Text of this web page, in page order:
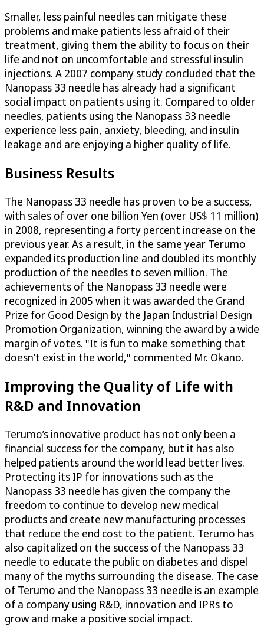
Smaller, less painful needles can mitigate these
problems and make patients less afraid of their
treatment, giving them the ability to focus on their
life and not on uncomfortable and stressful insulin
injections. A 2007 company study concluded that the
Nanopass 33 needle has already had a significant
social impact on patients using it. Compared to older
needles, patients using the Nanopass 33 needle
experience less pain, anxiety, bleeding, and insulin
leakage and are enjoying a higher quality of life.
Business Results
The Nanopass 33 needle has proven to be a success,
with sales of over one billion Yen (over US$ 11 million)
in 2008, representing a forty percent increase on the
previous year. As a result, in the same year Terumo
expanded its production line and doubled its monthly
production of the needles to seven million. The
achievements of the Nanopass 33 needle were
recognized in 2005 when it was awarded the Grand
Prize for Good Design by the Japan Industrial Design
Promotion Organization, winning the award by a wide
margin of votes. "It is fun to make something that
doesn’t exist in the world," commented Mr. Okano.
Improving the Quality of Life with
R&D and Innovation
Terumo’s innovative product has not only been a
financial success for the company, but it has also
helped patients around the world lead better lives.
Protecting its IP for innovations such as the
Nanopass 33 needle has given the company the
freedom to continue to develop new medical
products and create new manufacturing processes
that reduce the end cost to the patient. Terumo has
also capitalized on the success of the Nanopass 33
needle to educate the public on diabetes and dispel
many of the myths surrounding the disease. The case
of Terumo and the Nanopass 33 needle is an example
of a company using R&D, innovation and IPRs to
grow and make a positive social impact.